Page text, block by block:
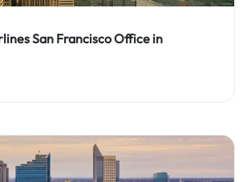
San Francisco Office in